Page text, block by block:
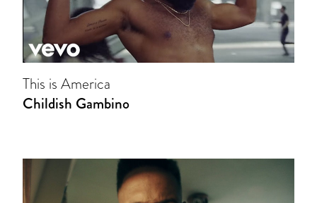
This is America
Childish Gambino